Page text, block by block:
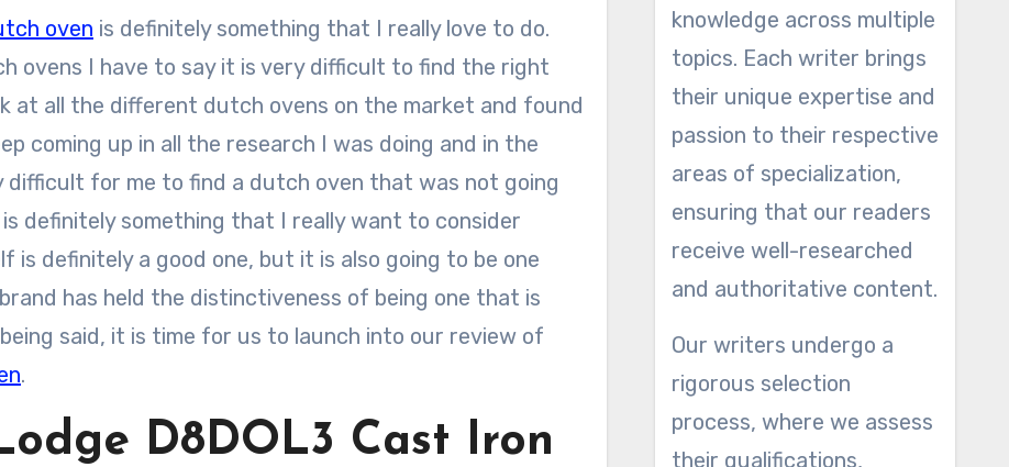
oven is definitely something that I really love to do.
ovens I have to say it is very difficult to find the right
at all the different dutch ovens on the market and found
coming up in all the research I was doing and in the
for me to find a dutch oven that was not going
definitely something that I really want to consider
definitely a good one, but it is also going to be one
has held the distinctiveness of being one that is
said, it is time for us to launch into our review of
.
D8DOL3 Cast Iron
knowledge across multiple
topics. Each writer brings
their unique expertise and
passion to their respective
areas of specialization,
ensuring that our readers
receive well-researched
and authoritative content.
Our writers undergo a
rigorous selection
process, where we assess
their qualifications,